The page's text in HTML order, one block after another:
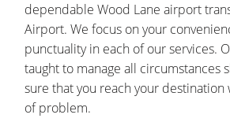
dependable Wood Lane airport
Airport. We focus on your
punctuality in each of our services.
taught to manage all circumstances
sure that you reach your destination
of problem.